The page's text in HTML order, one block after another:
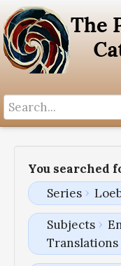
You searched
Series
Subjects